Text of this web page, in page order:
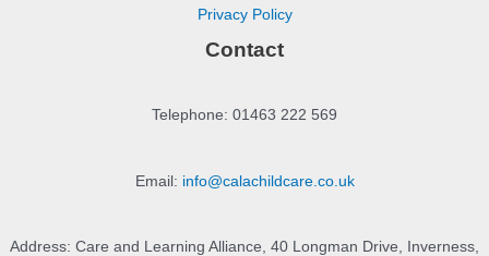
Privacy Policy
Contact
Telephone: 01463 222 569
Email: info@calachildcare.co.uk
Address: Care and Learning Alliance, 40 Longman Drive, Inverness,